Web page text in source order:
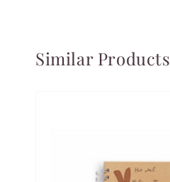
Similar Products